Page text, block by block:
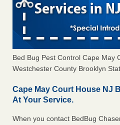
Bed Bug Pest Control Cape May
Westchester County Brooklyn
Cape May Court House NJ
At Your Service.
When you contact BedBug